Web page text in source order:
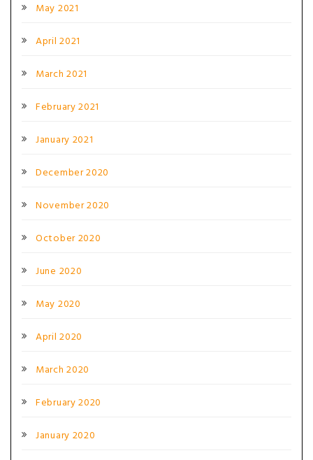
May 2021
April 2021
March 2021
February 2021
January 2021
December 2020
November 2020
October 2020
June 2020
May 2020
April 2020
March 2020
February 2020
January 2020